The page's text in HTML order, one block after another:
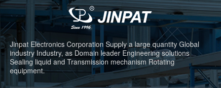
Jinpat Electronics Corporation Supply a large quantity Global
industry Industry, as Domain leader Engineering solutions
Sealing liquid and Transmission mechanism Rotating
equipment.